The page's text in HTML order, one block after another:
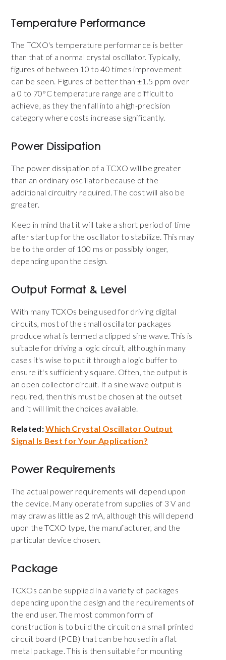
Temperature Performance
The TCXO's temperature performance is better
than that of a normal crystal oscillator. Typically,
figures of between 10 to 40 times improvement
can be seen. Figures of better than ±1.5 ppm over
a 0 to 70°C temperature range are difficult to
achieve, as they then fall into a high-precision
category where costs increase significantly.
Power Dissipation
The power dissipation of a TCXO will be greater
than an ordinary oscillator because of the
additional circuitry required. The cost will also be
greater.
Keep in mind that it will take a short period of time
after start up for the oscillator to stabilize. This may
be to the order of 100 ms or possibly longer,
depending upon the design.
Output Format & Level
With many TCXOs being used for driving digital
circuits, most of the small oscillator packages
produce what is termed a clipped sine wave. This is
suitable for driving a logic circuit, although in many
cases it's wise to put it through a logic buffer to
ensure it's sufficiently square. Often, the output is
an open collector circuit. If a sine wave output is
required, then this must be chosen at the outset
and it will limit the choices available.
Related:Which Crystal Oscillator Output
Signal Is Best for Your Application?
Power Requirements
The actual power requirements will depend upon
the device. Many operate from supplies of 3 V and
may draw as little as 2 mA, although this will depend
upon the TCXO type, the manufacturer, and the
particular device chosen.
Package
TCXOs can be supplied in a variety of packages
depending upon the design and the requirements of
the end user. The most common form of
construction is to build the circuit on a small printed
circuit board (PCB) that can be housed in a flat
metal package. This is then suitable for mounting